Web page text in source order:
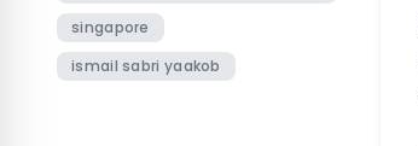
singapore
ismail sabri yaakob